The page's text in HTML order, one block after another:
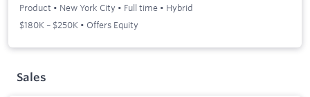
Product • New York City • Full time • Hybrid
$180K – $250K • Offers Equity
Sales